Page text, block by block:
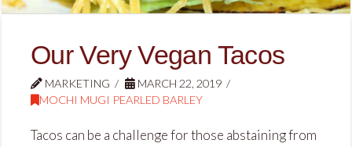
Our Very Vegan Tacos
MARKETING
MARCH 22, 2019
MOCHI MUGI PEARLED BARLEY
Tacos can be a challenge for those abstaining from